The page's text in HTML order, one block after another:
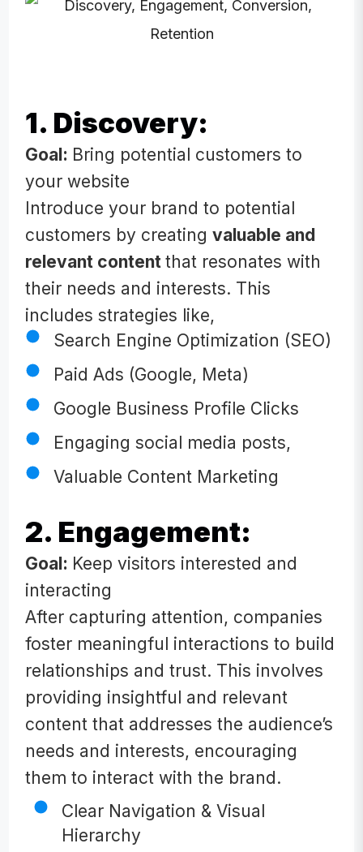
1. Discovery:
Goal: Bring potential customers to
your website
Introduce your brand to potential
customers by creatingvaluable and
relevant contentthat resonates with
their needs and interests. This
includes strategies like,
Search Engine Optimization (SEO)
Paid Ads (Google, Meta)
Google Business Profile Clicks
Engaging social media posts,
Valuable Content Marketing
2. Engagement:
Goal: Keep visitors interested and
interacting
After capturing attention, companies
foster meaningful interactions to build
relationships and trust. This involves
providing insightful and relevant
content that addresses the audience’s
needs and interests, encouraging
them to interact with the brand.
Clear Navigation & Visual
Hierarchy